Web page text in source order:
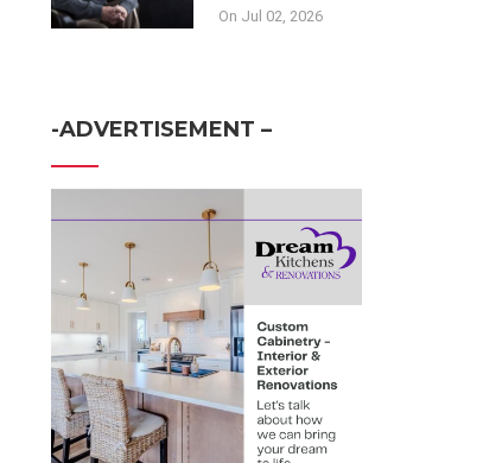
On Jul 02, 2026
-ADVERTISEMENT –